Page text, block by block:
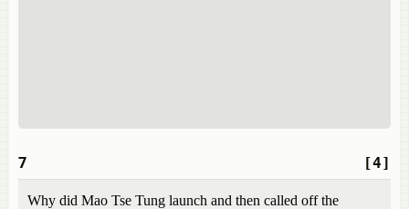
[4]
7
Why did Mao Tse Tung launch and then called off the